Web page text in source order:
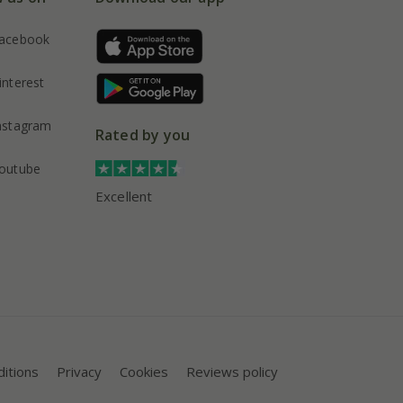
Rated by you
Excellent
Privacy Cookies Reviews policy